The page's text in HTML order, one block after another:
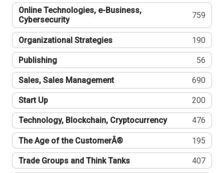
Online Technologies, e-Business,
Cybersecurity
759
Organizational Strategies 190
Publishing 56
Sales, Sales Management 690
Start Up 200
Technology, Blockchain, Cryptocurrency 476
The Age of the CustomerÂ® 195
Trade Groups and Think Tanks 407